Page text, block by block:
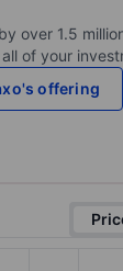
over 1.5
of your
offering